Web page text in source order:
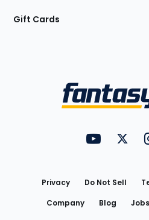
Gift Cards
FantasyPros
Privacy Do Not Sell
Company
Blog Jobs